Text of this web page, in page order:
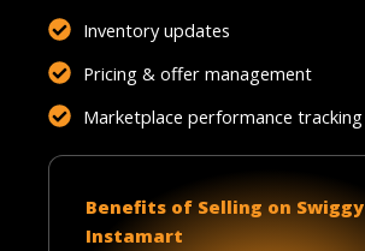
Inventory updates
Pricing & offer management
Marketplace performance tracking
Benefits of Selling on Swiggy
Instamart